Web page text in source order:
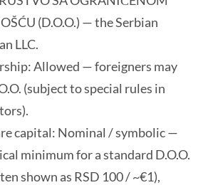
(D.O.O.) — the Serbian
LLC.
Allowed — foreigners may
(subject to special rules in
capital: Nominal / symbolic —
minimum for a standard D.O.O.
shown as RSD 100 / ~€1),